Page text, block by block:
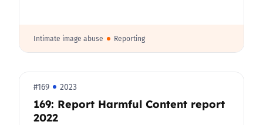
Intimate image abuse Reporting
#169 2023
169: Report Harmful Content report
2022